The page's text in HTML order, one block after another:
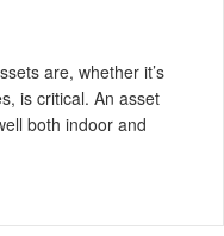
are, whether it’s
is critical. An asset
both indoor and
For Efficient Asset